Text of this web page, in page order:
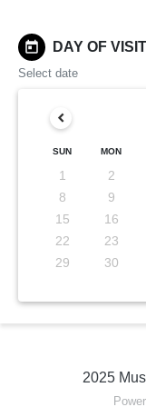
today DAY OF VISIT
Select date
SUN MON
1 2
8
9
15
16
22
23
29
30
2025